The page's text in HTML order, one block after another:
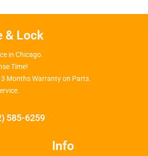
& Lock
in Chicago.
Time!
Months Warranty on Parts.
585-6259
Info